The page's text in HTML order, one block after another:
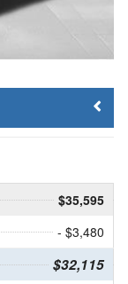
$35,595
- $3,480
$32,115